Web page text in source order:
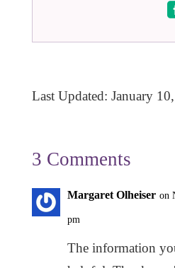
Last Updated: January
3 Comments
Margaret Olheiser on
pm
The information